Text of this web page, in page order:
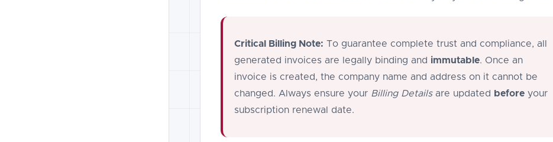
Critical Billing Note: To guarantee complete trust and compliance, all
generated invoices are legally binding and immutable. Once an
invoice is created, the company name and address on it cannot be
changed. Always ensure your Billing Detailsare updated beforeyour
subscription renewal date.